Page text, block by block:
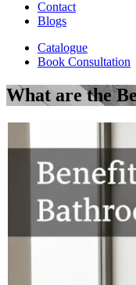
Contact
Blogs
Catalogue
Book Consultation
What are the